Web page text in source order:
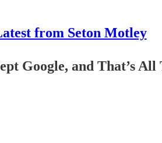
from Seton Motley
Google, and That’s